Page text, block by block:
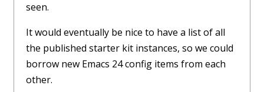
seen.
It would eventually be nice to have a list of all
the published starter kit instances, so we could
borrow new Emacs 24 config items from each
other.